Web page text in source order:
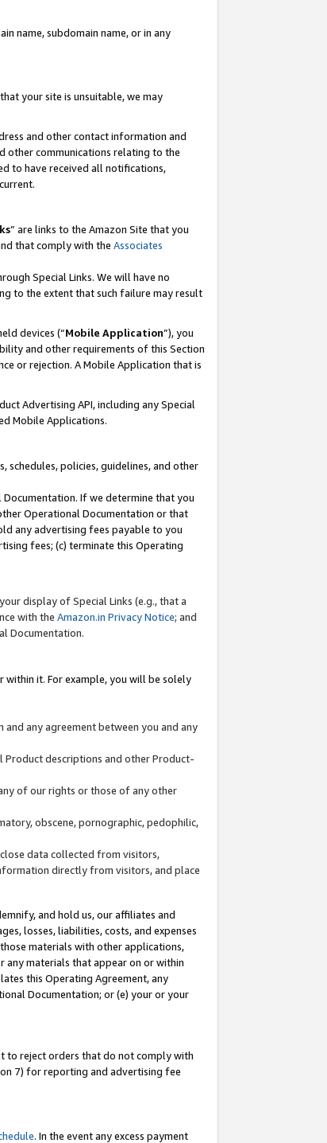
name, subdomain name, or in any
your site is unsuitable, we may
and other contact information and
other communications relating to the
to have received all notifications,
” are links to the Amazon Site that you
that comply with the Associates
Special Links. We will have no
to the extent that such failure may result
devices (“Mobile Application”), you
and other requirements of this Section
or rejection. A Mobile Application that is
Advertising API, including any Special
Mobile Applications.
schedules, policies, guidelines, and other
If we determine that you
Operational Documentation or that
any advertising fees payable to you
fees; (c) terminate this Operating
display of Special Links (e.g., that a
with the Amazon.in Privacy Notice; and
Documentation.
it. For example, you will be solely
any agreement between you and any
Product descriptions and other Product-
of our rights or those of any other
obscene, pornographic, pedophilic,
data collected from visitors,
directly from visitors, and place
and hold us, our affiliates and
losses, liabilities, costs, and expenses
materials with other applications,
any materials that appear on or within
this Operating Agreement, any
Documentation; or (e) your or your
to reject orders that do not comply with
7) for reporting and advertising fee
. In the event any excess payment